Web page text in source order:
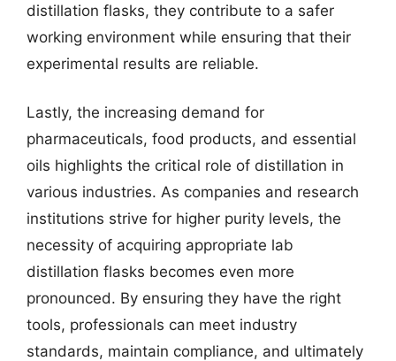
distillation flasks, they contribute to a safer
working environment while ensuring that their
experimental results are reliable.
Lastly, the increasing demand for
pharmaceuticals, food products, and essential
oils highlights the critical role of distillation in
various industries. As companies and research
institutions strive for higher purity levels, the
necessity of acquiring appropriate lab
distillation flasks becomes even more
pronounced. By ensuring they have the right
tools, professionals can meet industry
standards, maintain compliance, and ultimately